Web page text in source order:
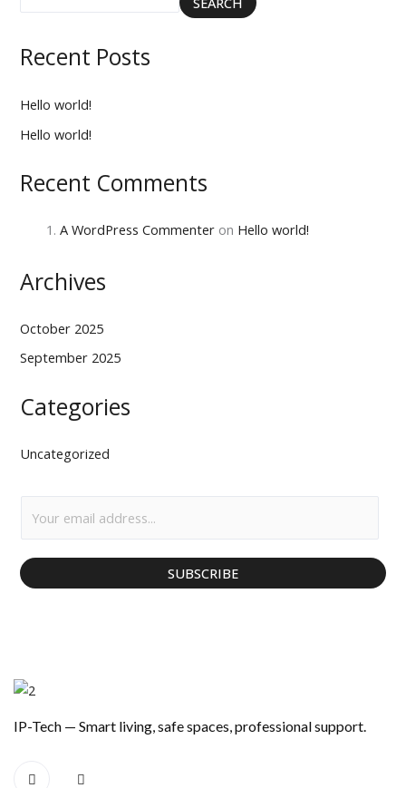
Recent Posts
Hello world!
Hello world!
Recent Comments
A WordPress Commenter on Hello world!
Archives
October 2025
September 2025
Categories
Uncategorized
a
i
SUBSCRIBE
IP-Tech — Smart living, safe spaces, professional support.